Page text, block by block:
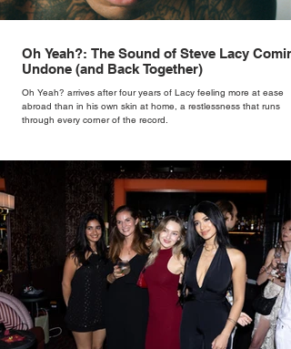
Oh Yeah?: The Sound of Steve Lacy
Undone (and Back Together)
Oh Yeah? arrives after four years of Lacy feeling more at ease
abroad than in his own skin at home, a restlessness that runs
through every corner of the record.